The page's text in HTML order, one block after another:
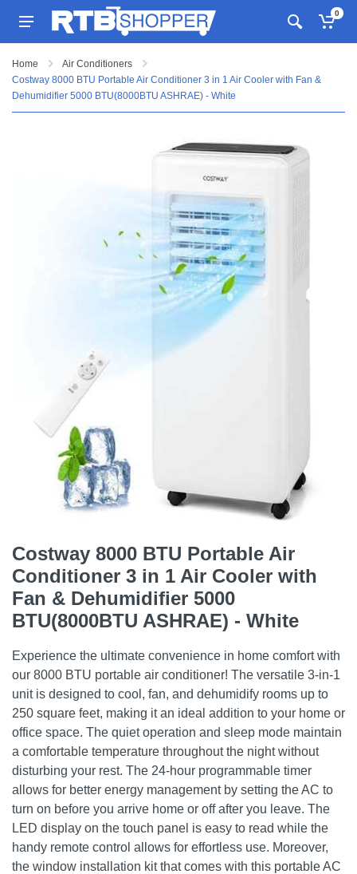
0
Home
Air Conditioners
Costway 8000 BTU Portable Air Conditioner 3 in 1 Air Cooler with Fan &
Dehumidifier 5000 BTU(8000BTU ASHRAE) - White
Costway 8000 BTU Portable Air
Conditioner 3 in 1 Air Cooler with
Fan & Dehumidifier 5000
BTU(8000BTU ASHRAE) - White
Experience the ultimate convenience in home comfort with
our 8000 BTU portable air conditioner! The versatile 3-in-1
unit is designed to cool, fan, and dehumidify rooms up to
250 square feet, making it an ideal addition to your home or
office space. The quiet operation and sleep mode maintain
a comfortable temperature throughout the night without
disturbing your rest. The 24-hour programmable timer
allows for better energy management by setting the AC to
turn on before you arrive home or off after you leave. The
LED display on the touch panel is easy to read while the
handy remote control allows for effortless use. Moreover,
the window installation kit that comes with this portable AC